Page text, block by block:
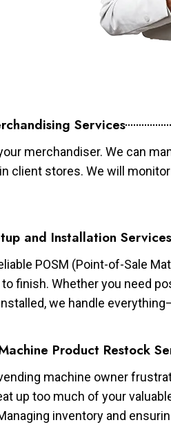
Services
merchandiser. We can
client stores. We will
and Installation Services
POSM (Point-of-Sale
finish. Whether you need
we handle
Product Restock
machine owner
up too much of your
inventory and